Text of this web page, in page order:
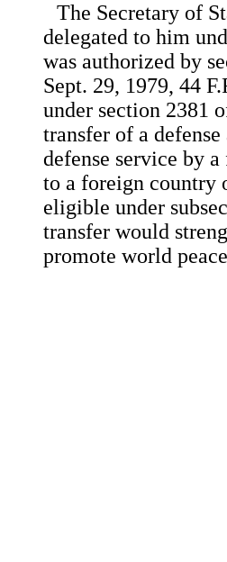
The Secretary of
delegated to him
was authorized by
Sept. 29, 1979, 44
under section 2381
transfer of a
defense service by
to a foreign country
eligible under
transfer would
promote world